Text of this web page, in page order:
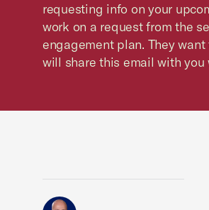
requesting info on your
work on a request from the
engagement plan. They
will share this email with you